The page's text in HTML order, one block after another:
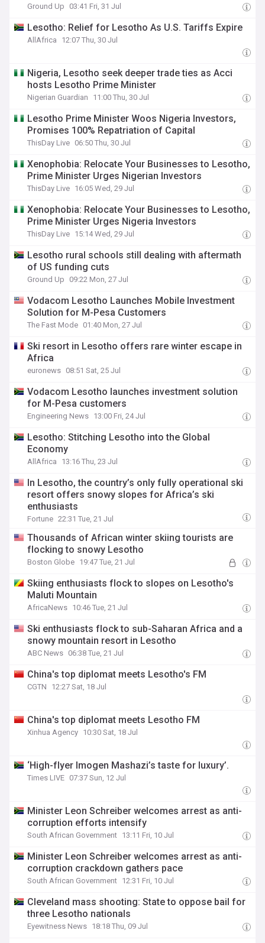
Ground Up 03:41 Fri, 31 Jul
Lesotho: Relief for Lesotho As U.S. Tariffs Expire
AllAfrica 12:07 Thu, 30 Jul
Nigeria, Lesotho seek deeper trade ties as Acci
hosts Lesotho Prime Minister
Nigerian Guardian 11:00 Thu, 30 Jul
Lesotho Prime Minister Woos Nigeria Investors,
Promises 100% Repatriation of Capital
ThisDay Live 06:50 Thu, 30 Jul
Xenophobia: Relocate Your Businesses to Lesotho,
Prime Minister Urges Nigerian Investors
ThisDay Live 16:05 Wed, 29 Jul
Xenophobia: Relocate Your Businesses to Lesotho,
Prime Minister Urges Nigeria Investors
ThisDay Live 15:14 Wed, 29 Jul
Lesotho rural schools still dealing with aftermath
of US funding cuts
Ground Up 09:22 Mon, 27 Jul
Vodacom Lesotho Launches Mobile Investment
Solution for M-Pesa Customers
The Fast Mode 01:40 Mon, 27 Jul
Ski resort in Lesotho offers rare winter escape in
Africa
euronews 08:51 Sat, 25 Jul
Vodacom Lesotho launches investment solution
for M-Pesa customers
Engineering News 13:00 Fri, 24 Jul
Lesotho: Stitching Lesotho into the Global
Economy
AllAfrica 13:16 Thu, 23 Jul
In Lesotho, the country’s only fully operational ski
resort offers snowy slopes for Africa’s ski
enthusiasts
Fortune 22:31 Tue, 21 Jul
Thousands of African winter skiing tourists are
flocking to snowy Lesotho
Boston Globe 19:47 Tue, 21 Jul
Skiing enthusiasts flock to slopes on Lesotho's
Maluti Mountain
AfricaNews 10:46 Tue, 21 Jul
Ski enthusiasts flock to sub-Saharan Africa and a
snowy mountain resort in Lesotho
ABC News 06:38 Tue, 21 Jul
China's top diplomat meets Lesotho's FM
CGTN 12:27 Sat, 18 Jul
China's top diplomat meets Lesotho FM
Xinhua Agency 10:30 Sat, 18 Jul
‘High-flyer Imogen Mashazi’s taste for luxury’.
Times LIVE 07:37 Sun, 12 Jul
Minister Leon Schreiber welcomes arrest as anti-
corruption efforts intensify
South African Government 13:11 Fri, 10 Jul
Minister Leon Schreiber welcomes arrest as anti-
corruption crackdown gathers pace
South African Government 12:31 Fri, 10 Jul
Cleveland mass shooting: State to oppose bail for
three Lesotho nationals
Eyewitness News 18:18 Thu, 09 Jul